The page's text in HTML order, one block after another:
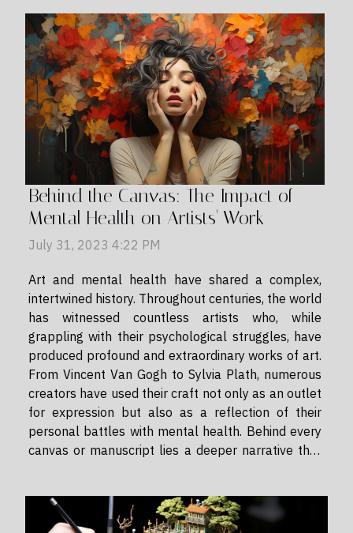
Behind the Canvas: The Impact of
Mental Health on Artists' Work
July 31, 2023 4:22 PM
Art and mental health have shared a complex,
intertwined history. Throughout centuries, the world
has witnessed countless artists who, while
grappling with their psychological struggles, have
produced profound and extraordinary works of art.
From Vincent Van Gogh to Sylvia Plath, numerous
creators have used their craft not only as an outlet
for expression but also as a reflection of their
personal battles with mental health. Behind every
canvas or manuscript lies a deeper narrative that
Connection...